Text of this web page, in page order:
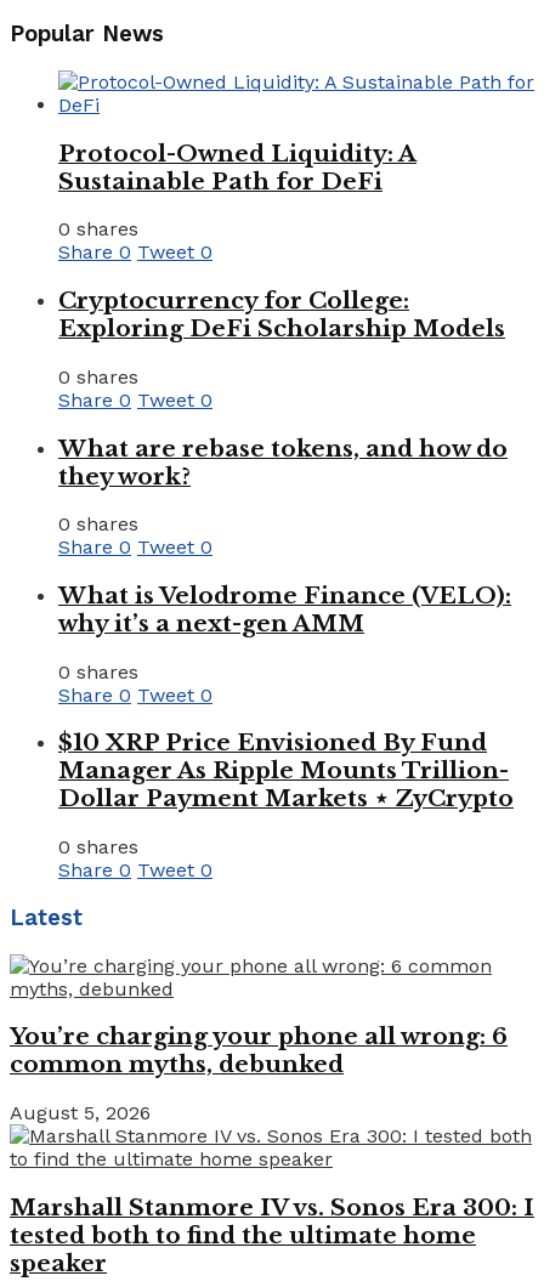
Popular News
Protocol-Owned Liquidity: A
Sustainable Path for DeFi
0 shares
Share 0 Tweet 0
Cryptocurrency for College:
Exploring DeFi Scholarship Models
0 shares
Share 0 Tweet 0
What are rebase tokens, and how do
they work?
0 shares
Share 0 Tweet 0
What is Velodrome Finance (VELO):
why it’s a next-gen AMM
0 shares
Share 0 Tweet 0
$10 XRP Price Envisioned By Fund
Manager As Ripple Mounts Trillion-
Dollar Payment Markets ⋆ ZyCrypto
0 shares
Share 0 Tweet 0
Latest
You’re charging your phone all wrong: 6
common myths, debunked
August 5, 2026
Marshall Stanmore IV vs. Sonos Era 300: I
tested both to find the ultimate home
speaker